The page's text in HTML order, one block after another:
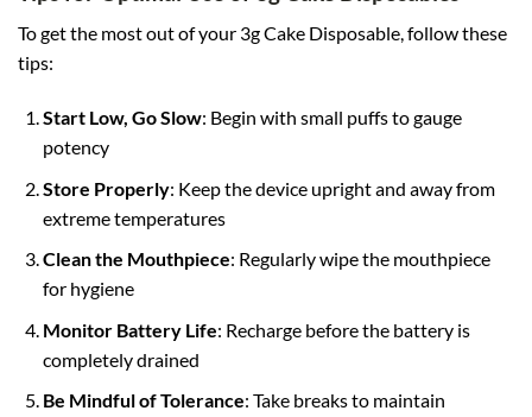
To get the most out of your 3g Cake Disposable, follow these
tips:
Start Low, Go Slow: Begin with small puffs to gauge
potency
Store Properly: Keep the device upright and away from
extreme temperatures
Clean the Mouthpiece: Regularly wipe the mouthpiece
for hygiene
Monitor Battery Life: Recharge before the battery is
completely drained
Be Mindful of Tolerance: Take breaks to maintain